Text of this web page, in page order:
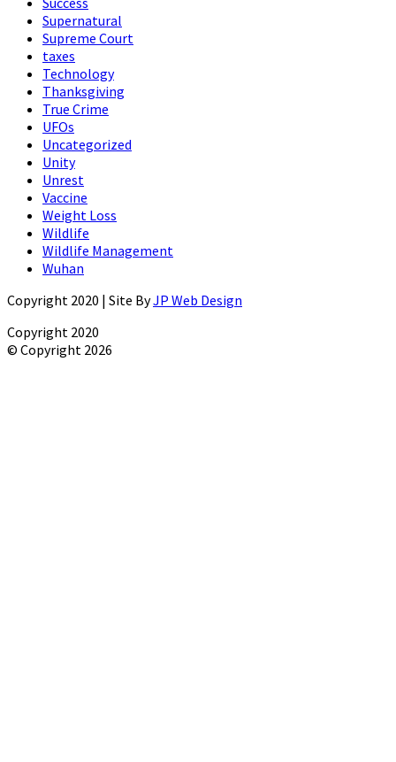
Supernatural
Supreme Court
taxes
Technology
Thanksgiving
True Crime
UFOs
Uncategorized
Unity
Unrest
Vaccine
Weight Loss
Wildlife
Wildlife Management
Wuhan
Copyright 2020 | Site ByJP Web Design
Copyright 2020
© Copyright 2026